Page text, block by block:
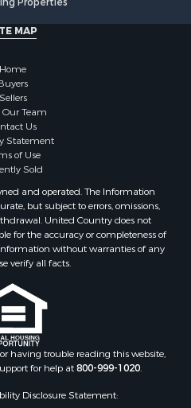
county, WI
county, WI
county, WI
county, WI
county, WI
county, WI
county, WI
Lake county, WI
county, OK
county, WI
county, MN
county, WI
county, WI
WI
WI
WI
Point, WI
MAP
Home
Sellers
Our Team
Us
Statement
of Use
Sold
and operated. The Information
but subject to errors, omissions,
United Country does not
for the accuracy or completeness of
without warranties of any
verify all facts.
having trouble reading this website,
for help at800-999-1020
Disclosure Statement: